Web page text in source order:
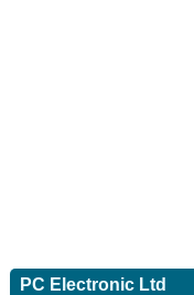
PC Electronic Ltd